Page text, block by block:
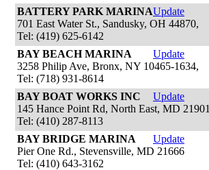
BATTERY PARK MARINAUpdate
701 East Water St., Sandusky, OH 44870,
Tel: (419) 625-6142
BAY BEACH MARINA
Update
3258 Philip Ave, Bronx, NY 10465-1634,
Tel: (718) 931-8614
BAY BOAT WORKS INC
Update
145 Hance Point Rd, North East, MD 21901
Tel: (410) 287-8113
BAY BRIDGE MARINA
Update
Pier One Rd., Stevensville, MD 21666
Tel: (410) 643-3162